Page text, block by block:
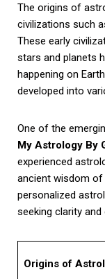
The origins of
civilizations such
These early
stars and planets
happening on
developed into
One of the
My Astrology By
experienced
ancient wisdom
personalized
seeking clarity
Origins of